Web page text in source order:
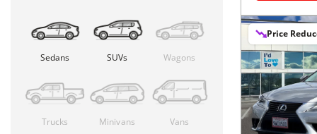
Sedans SUVs Wagons
Trucks Minivans Vans
Price